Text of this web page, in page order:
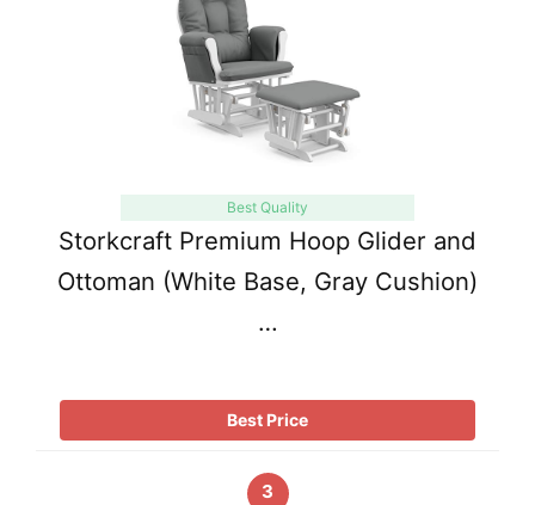
Best Quality
Storkcraft Premium Hoop Glider and
Ottoman (White Base, Gray Cushion)
…
Best Price
3